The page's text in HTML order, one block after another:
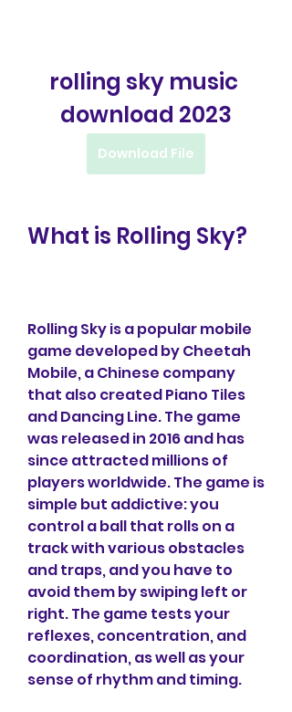
rolling sky music
download 2023
Download File
What is Rolling Sky?
Rolling Sky is a popular mobile
game developed by Cheetah
Mobile, a Chinese company
that also created Piano Tiles
and Dancing Line. The game
was released in 2016 and has
since attracted millions of
players worldwide. The game is
simple but addictive: you
control a ball that rolls on a
track with various obstacles
and traps, and you have to
avoid them by swiping left or
right. The game tests your
reflexes, concentration, and
coordination, as well as your
sense of rhythm and timing.